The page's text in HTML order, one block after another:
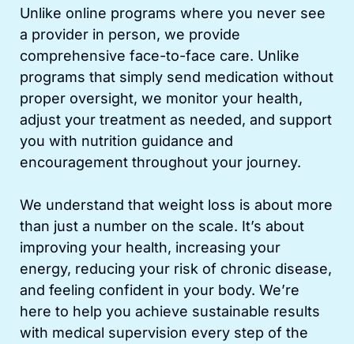
Unlike online programs where you never see
a provider in person, we provide
comprehensive face-to-face care. Unlike
programs that simply send medication without
proper oversight, we monitor your health,
adjust your treatment as needed, and support
you with nutrition guidance and
encouragement throughout your journey.
We understand that weight loss is about more
than just a number on the scale. It’s about
improving your health, increasing your
energy, reducing your risk of chronic disease,
and feeling confident in your body. We’re
here to help you achieve sustainable results
with medical supervision every step of the